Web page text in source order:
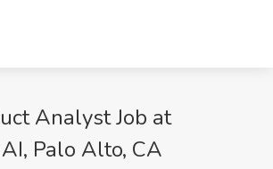
Analyst Job at
Palo Alto, CA